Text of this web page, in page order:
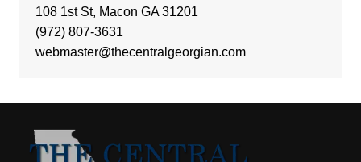
108 1st St, Macon GA 31201
(972) 807-3631
webmaster@thecentralgeorgian.com